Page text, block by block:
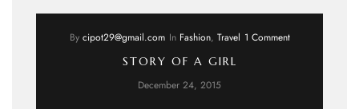
By cipot29@gmail.com In Fashion, Travel 1 Comment
STORY OF A GIRL
December 24, 2015